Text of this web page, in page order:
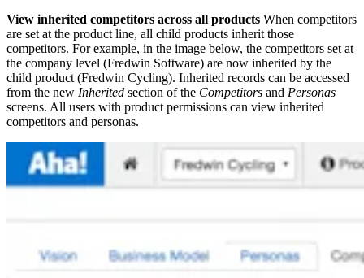
View inherited competitors across all products When competitors
are set at the product line, all child products inherit those
competitors. For example, in the image below, the competitors set at
the company level (Fredwin Software) are now inherited by the
child product (Fredwin Cycling). Inherited records can be accessed
from the new Inherited section of the Competitors and Personas
screens. All users with product permissions can view inherited
competitors and personas.